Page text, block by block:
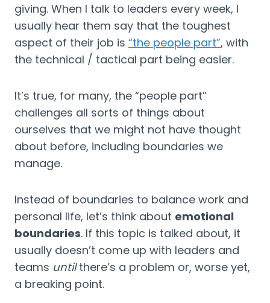
giving. When I talk to leaders every week, I
usually hear them say that the toughest
aspect of their job is “the people part”, with
the technical / tactical part being easier.
It’s true, for many, the “people part”
challenges all sorts of things about
ourselves that we might not have thought
about before, including boundaries we
manage.
Instead of boundaries to balance work and
personal life, let’s think about emotional
boundaries. If this topic is talked about, it
usually doesn’t come up with leaders and
teams until there’s a problem or, worse yet,
a breaking point.